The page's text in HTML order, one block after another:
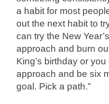
a habit for most
out the next habit to
can try the New
approach and burn
King’s birthday or you
approach and be six
goal. Pick a path.”